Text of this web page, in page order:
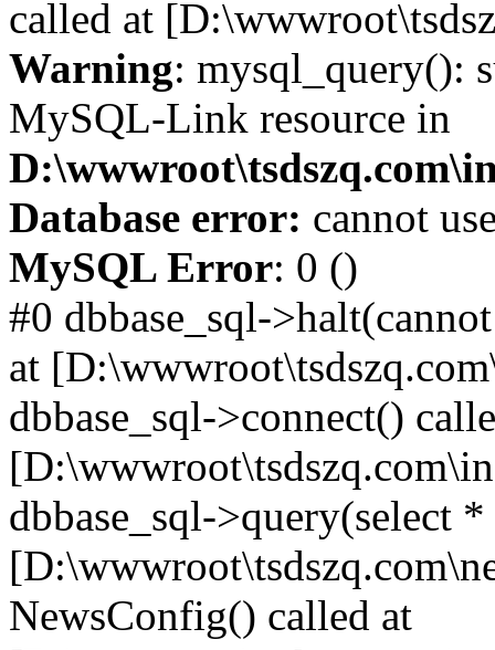
called at
Warning: mysql_query():
MySQL-Link resource in
Database error: cannot
MySQL Error: 0 ()
#0 dbbase_sql-
at
dbbase_sql->connect()
dbbase_sql->query(select
NewsConfig() called at